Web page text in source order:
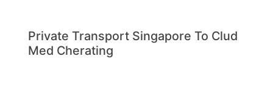
Private Transport Singapore To Clud
Med Cherating